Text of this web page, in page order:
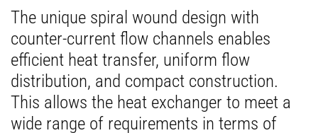
The unique spiral wound design with
counter-current flow channels enables
efficient heat transfer, uniform flow
distribution, and compact construction.
This allows the heat exchanger to meet a
wide range of requirements in terms of